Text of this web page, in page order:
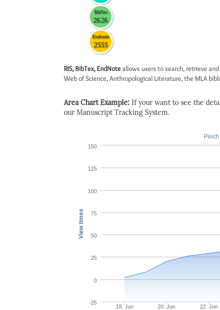
BibTex
2626
Endnote
2333
RIS, BibTex, EndNoteallows users to search, retrieve
Web of Science, Anthropological Literature, the MLA
Area Chart Example: If your want to see the
our Manuscript Tracking System.
View times
18. Jun 20. Jun 22. Jun
-25
0
25
50
75
100
125
150